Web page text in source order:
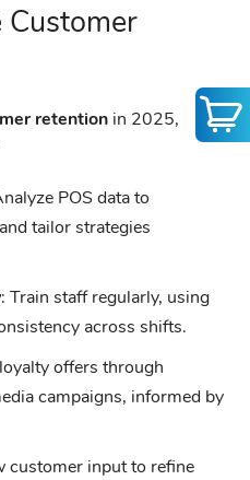
retention in 2025,
POS data to
tailor strategies
: Train staff regularly, using
across shifts.
offers through
campaigns, informed by
customer input to refine